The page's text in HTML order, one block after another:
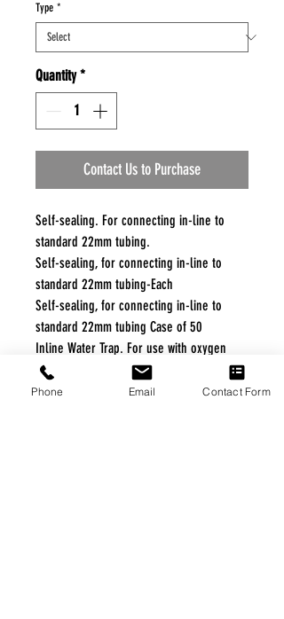
Type *
Quantity *
Contact Us to Purchase
Self-sealing. For connecting in-line to
standard 22mm tubing.
Self-sealing, for connecting in-line to
standard 22mm tubing-Each
Self-sealing, for connecting in-line to
standard 22mm tubing Case of 50
Inline Water Trap. For use with oxygen
tubing. For single patient use Case of 25
Phone Email Contact Form